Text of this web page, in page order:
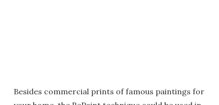
Besides commercial prints of famous paintings for